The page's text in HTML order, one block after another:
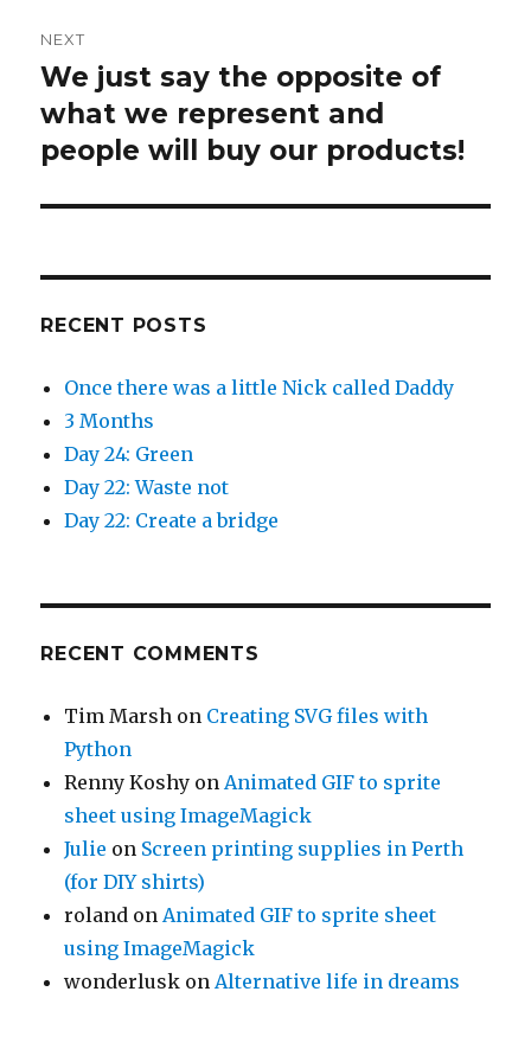
i
n
d
o
w
)
d
o
w
)
NEXT
Next
post:
We just say the opposite of
what we represent and
people will buy our products!
RECENT POSTS
Once there was a little Nick called Daddy
3 Months
Day 24: Green
Day 22: Waste not
Day 22: Create a bridge
RECENT COMMENTS
Tim Marsh on Creating SVG files with
Python
Renny Koshy onAnimated GIF to sprite
sheet using ImageMagick
Julie on Screen printing supplies in Perth
(for DIY shirts)
roland onAnimated GIF to sprite sheet
using ImageMagick
wonderlusk onAlternative life in dreams